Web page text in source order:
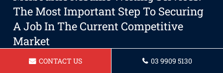
The Most Important Step To Securing
A Job In The Current Competitive
Market
Why A Professional Resume Writer Is
CONTACT US 03 9909 5130